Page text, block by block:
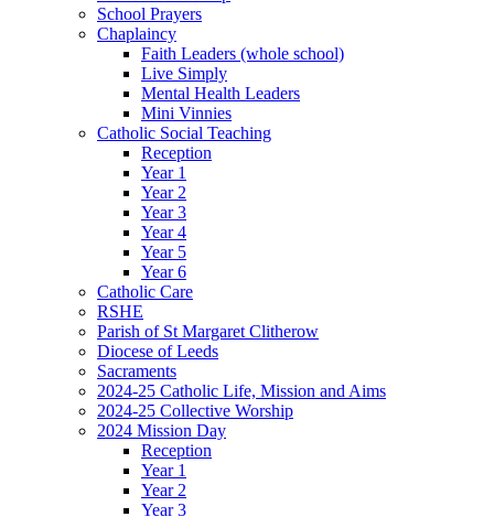
School Prayers
Chaplaincy
Faith Leaders (whole school)
Live Simply
Mental Health Leaders
Mini Vinnies
Catholic Social Teaching
Reception
Year 1
Year 2
Year 3
Year 4
Year 5
Year 6
Catholic Care
RSHE
Parish of St Margaret Clitherow
Diocese of Leeds
Sacraments
2024-25 Catholic Life, Mission and Aims
2024-25 Collective Worship
2024 Mission Day
Reception
Year 1
Year 2
Year 3